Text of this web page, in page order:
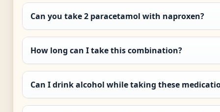
Can you take 2 paracetamol with naproxen?
How long can I take this combination?
Can I drink alcohol while taking these